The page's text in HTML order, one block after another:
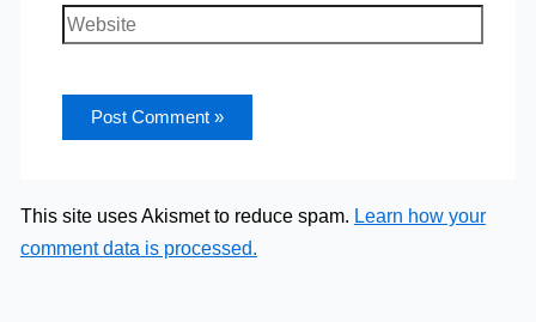
Website
This site uses Akismet to reduce spam. Learn how your
comment data is processed.